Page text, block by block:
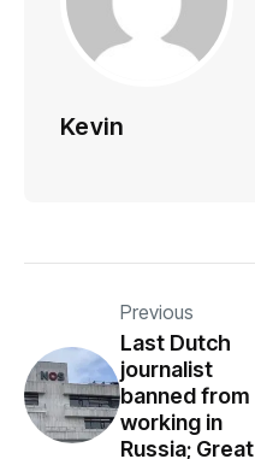
Kevin
Previous
Last Dutch
journalist
banned from
working in
Russia; Great